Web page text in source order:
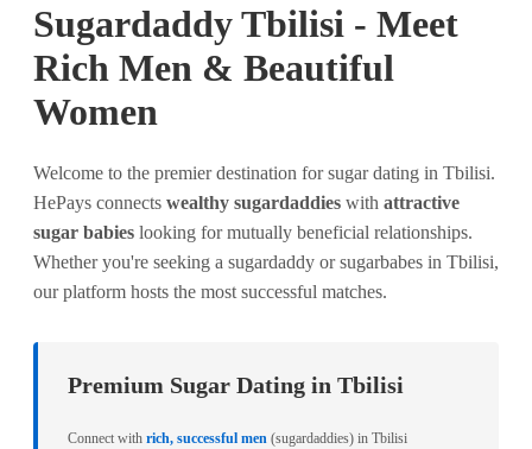
Sugardaddy Tbilisi - Meet
Rich Men & Beautiful
Women
Welcome to the premier destination for sugar dating in Tbilisi.
HePays connects wealthy sugardaddies with attractive
sugar babies looking for mutually beneficial relationships.
Whether you're seeking a sugardaddy or sugarbabes in Tbilisi,
our platform hosts the most successful matches.
Premium Sugar Dating in Tbilisi
Connect with rich, successful men (sugardaddies) in Tbilisi